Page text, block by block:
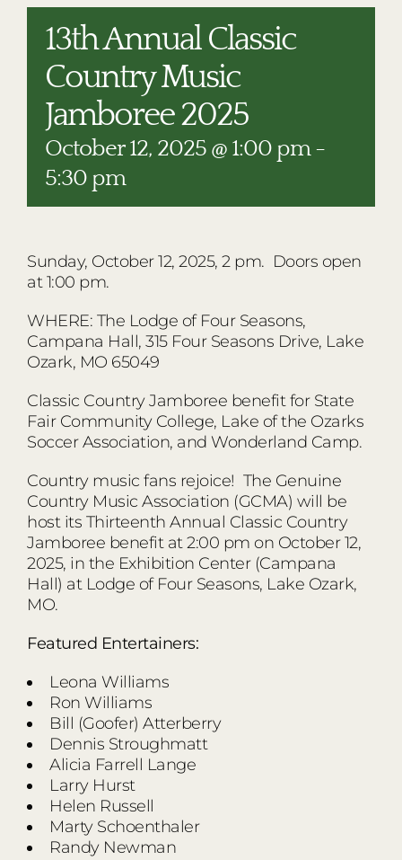
RESTAURANTS
PLAN AN EVENT
THE LODGE
13th Annual Classic
Country Music
Jamboree 2025
October 12, 2025 @ 1:00 pm-
5:30 pm
Sunday, October 12, 2025, 2 pm. Doors open
at 1:00 pm.
WHERE: The Lodge of Four Seasons,
Campana Hall, 315 Four Seasons Drive, Lake
Ozark, MO 65049
Classic Country Jamboree benefit for State
Fair Community College, Lake of the Ozarks
Soccer Association, and Wonderland Camp.
Country music fans rejoice! The Genuine
Country Music Association (GCMA) will be
host its Thirteenth Annual Classic Country
Jamboree benefit at 2:00 pm on October 12,
2025, in the Exhibition Center (Campana
Hall) at Lodge of Four Seasons, Lake Ozark,
MO.
Featured Entertainers:
Leona Williams
Ron Williams
Bill (Goofer) Atterberry
Dennis Stroughmatt
Alicia Farrell Lange
Larry Hurst
Helen Russell
Marty Schoenthaler
Randy Newman